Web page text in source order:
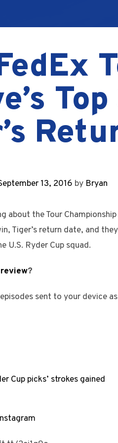
13, 2016 by Bryan
about the Tour
Tiger’s return date, and
U.S. Ryder Cup squad.
?
sent to your device
Cup picks’ strokes gained